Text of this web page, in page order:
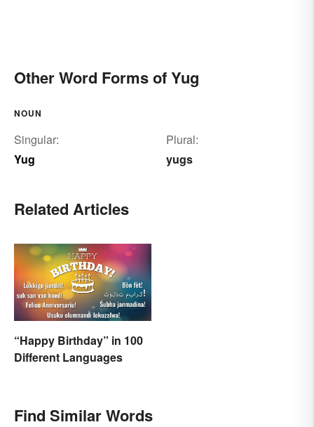
Other Word Forms of Yug
NOUN
Singular:
Yug
Plural:
yugs
Related Articles
“Happy Birthday” in 100
Different Languages
Find Similar Words